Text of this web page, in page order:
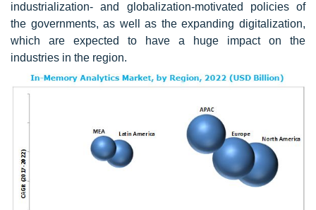
industrialization- and globalization-motivated policies of
the governments, as well as the expanding digitalization,
which are expected to have a huge impact on the
industries in the region.